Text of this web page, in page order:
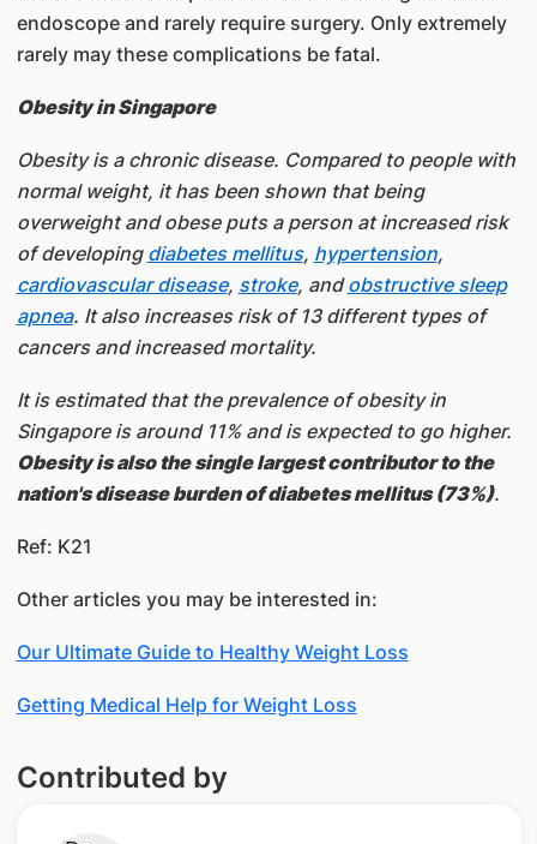
endoscope and rarely require surgery. Only extremely
rarely may these complications be fatal.
Obesity in Singapore
Obesity is a chronic disease. Compared to people with
normal weight, it has been shown that being
overweight and obese puts a person at increased risk
of developing diabetes mellitus, hypertension,
cardiovascular disease, stroke, andobstructive sleep
apnea. It also increases risk of 13 different types of
cancers and increased mortality.
It is estimated that the prevalence of obesity in
Singapore is around 11% and is expected to go higher.
Obesity is also the single largest contributor to the
nation's disease burden of diabetes mellitus (73%).
Ref: K21
Other articles you may be interested in:
Our Ultimate Guide to Healthy Weight Loss
Getting Medical Help for Weight Loss
Contributed by